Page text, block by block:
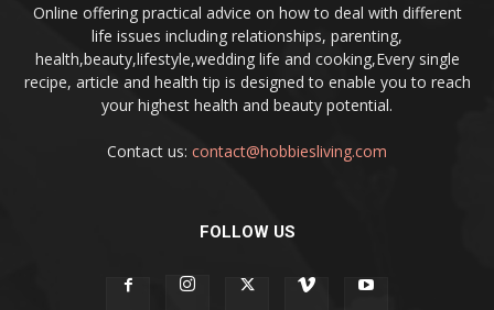
Online offering practical advice on how to deal with different
life issues including relationships, parenting,
health,beauty,lifestyle,wedding life and cooking,Every single
recipe, article and health tip is designed to enable you to reach
your highest health and beauty potential.
Contact us: contact@hobbiesliving.com
FOLLOW US